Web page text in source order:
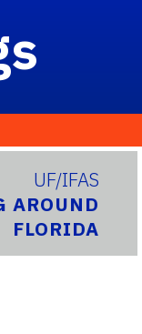
UF/IFAS
AROUND
FLORIDA